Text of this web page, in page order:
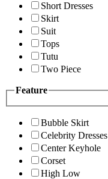
Short Dresses
Skirt
Suit
Tops
Tutu
Two Piece
Feature
Bubble Skirt
Celebrity Dresses
Center Keyhole
Corset
High Low